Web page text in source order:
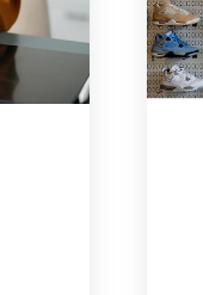
the
Age
of